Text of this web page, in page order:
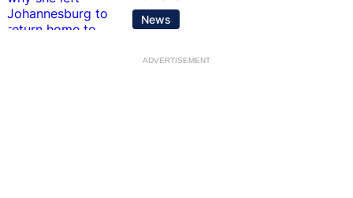
News
ADVERTISEMENT